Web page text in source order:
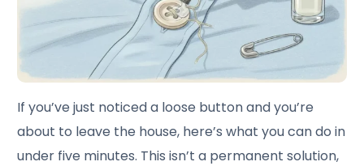
If you’ve just noticed a loose button and you’re
about to leave the house, here’s what you can do in
under five minutes. This isn’t a permanent solution,